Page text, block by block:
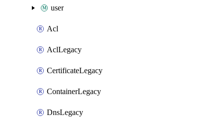
user
Acl
AclLegacy
CertificateLegacy
ContainerLegacy
DnsLegacy